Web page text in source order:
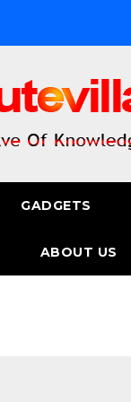
GADGETS
ABOUT US